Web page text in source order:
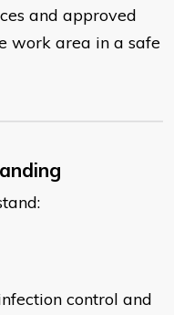
and approved
work area in a safe
control and